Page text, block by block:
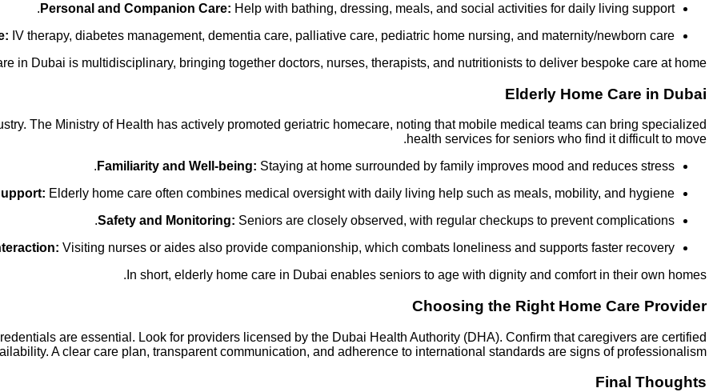
Personal and Companion Care: Help with bathing, dressing, meals, and social activities for daily living support.
IV therapy, diabetes management, dementia care, palliative care, pediatric home nursing, and maternity/newborn care.
in Dubai is multidisciplinary, bringing together doctors, nurses, therapists, and nutritionists to deliver bespoke care at home.
Elderly Home Care in Dubai
The Ministry of Health has actively promoted geriatric homecare, noting that mobile medical teams can bring specialized
health services for seniors who find it difficult to move.
Familiarity and Well-being: Staying at home surrounded by family improves mood and reduces stress.
Elderly home care often combines medical oversight with daily living help such as meals, mobility, and hygiene.
Safety and Monitoring: Seniors are closely observed, with regular checkups to prevent complications.
Visiting nurses or aides also provide companionship, which combats loneliness and supports faster recovery.
In short, elderly home care in Dubai enables seniors to age with dignity and comfort in their own homes.
Choosing the Right Home Care Provider
are essential. Look for providers licensed by the Dubai Health Authority (DHA). Confirm that caregivers are certified
A clear care plan, transparent communication, and adherence to international standards are signs of professionalism.
Final Thoughts